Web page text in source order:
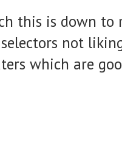
this is down to
not
which are